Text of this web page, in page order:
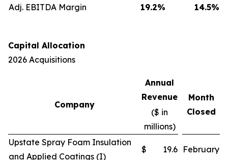
Adj. EBITDA Margin 19.2% 14.5%
Capital Allocation
2026 Acquisitions
Company
Annual
Revenue
Month
Closed
($ in
millions)
Upstate Spray Foam Insulation
and Applied Coatings (I)
$ 19.6 February